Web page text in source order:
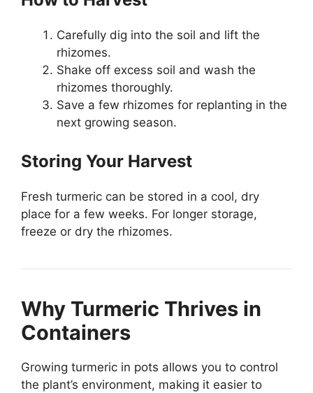
Carefully dig into the soil and lift the
rhizomes.
Shake off excess soil and wash the
rhizomes thoroughly.
Save a few rhizomes for replanting in the
next growing season.
Storing Your Harvest
Fresh turmeric can be stored in a cool, dry
place for a few weeks. For longer storage,
freeze or dry the rhizomes.
Why Turmeric Thrives in
Containers
Growing turmeric in pots allows you to control
the plant’s environment, making it easier to